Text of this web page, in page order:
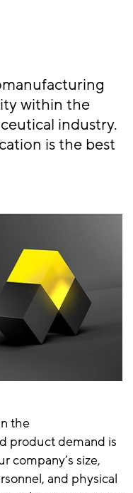
within the
industry.
is the best
the
product demand is
company’s size,
and physical